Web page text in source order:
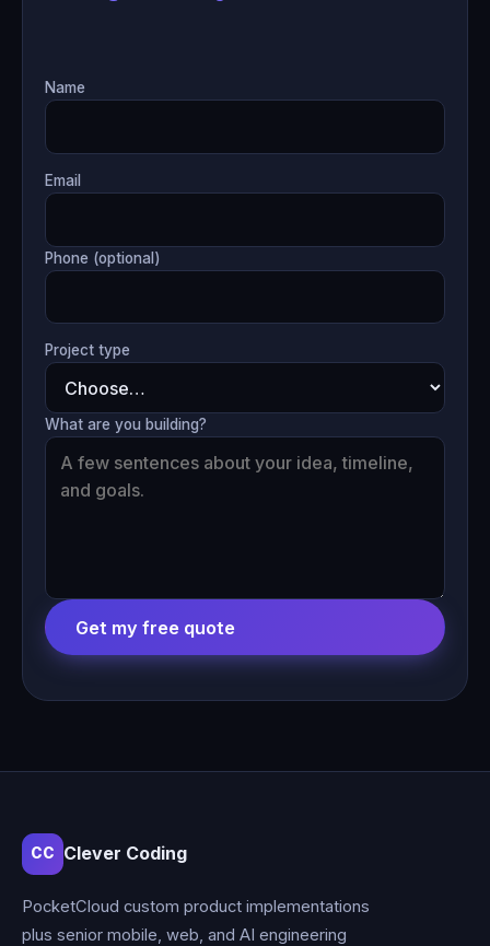
Name
Email
Phone (optional)
Project type
What are you building?
Get my free quote
CC Clever Coding
PocketCloud custom product implementations
plus senior mobile, web, and AI engineering